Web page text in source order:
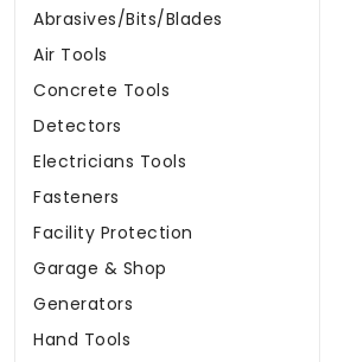
Abrasives/Bits/Blades
Air Tools
Concrete Tools
Detectors
Electricians Tools
Fasteners
Facility Protection
Garage & Shop
Generators
Hand Tools